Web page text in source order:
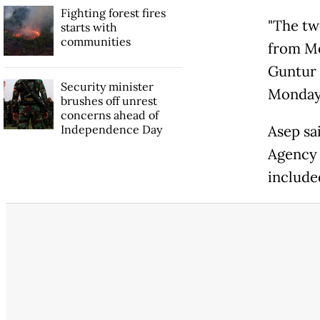
"The
from
Guntur
Asep
Fighting forest fires
starts with
communities
Security minister
brushes off unrest
concerns ahead of
Independence Day